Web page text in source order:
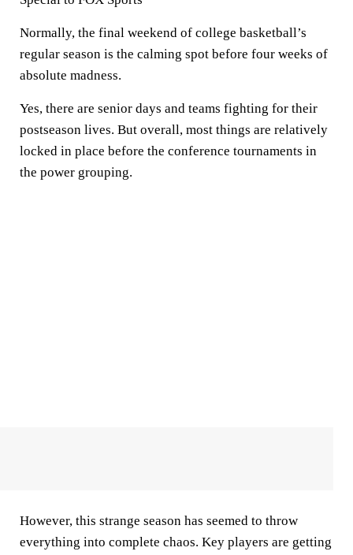
Normally, the final weekend of college basketball’s
regular season is the calming spot before four weeks of
absolute madness.
Yes, there are senior days and teams fighting for their
postseason lives. But overall, most things are relatively
locked in place before the conference tournaments in
the power grouping.
However, this strange season has seemed to throw
everything into complete chaos. Key players are getting